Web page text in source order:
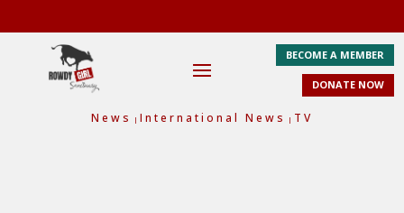
BECOME A MEMBER
DONATE NOW
News | International News | TV